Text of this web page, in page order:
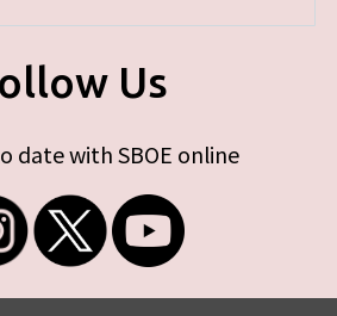
Us
date with SBOE online